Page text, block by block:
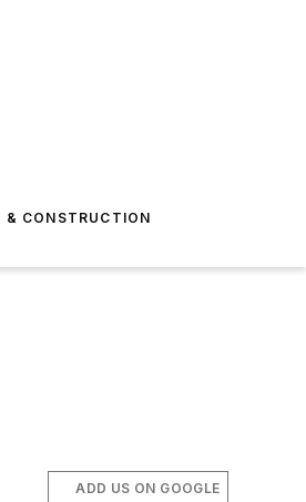
& CONSTRUCTION
ADD US ON GOOGLE